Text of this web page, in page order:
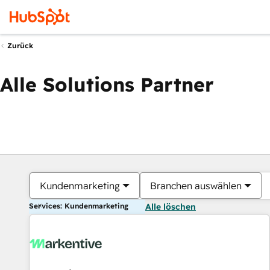
Zurück
Alle Solutions Partner
Kundenmarketing Branchen auswählen
Services: Kundenmarketing Alle löschen